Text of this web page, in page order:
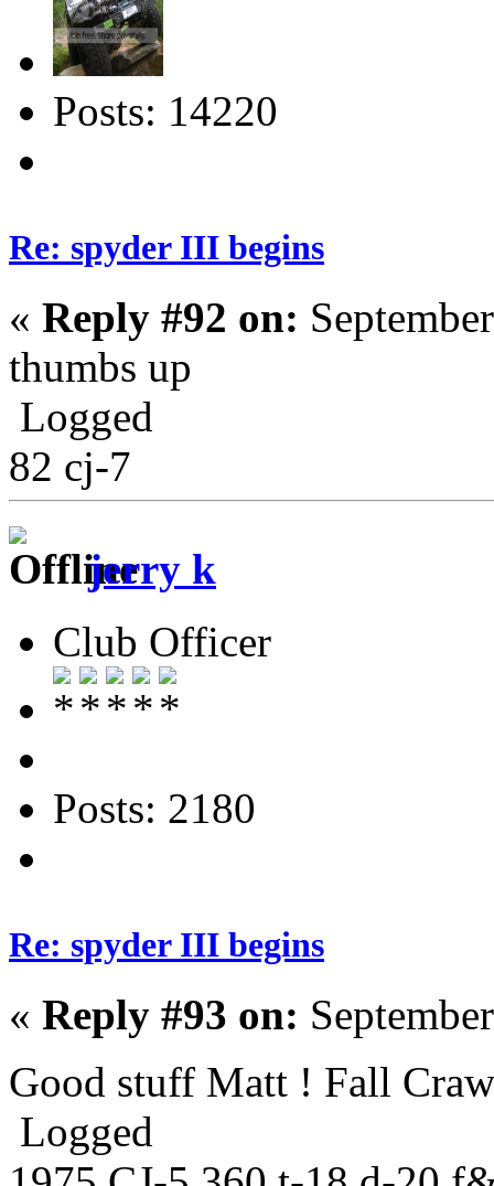
Posts: 14220
Re: spyder III begins
« Reply #92 on:
thumbs up
Logged
82 cj-7
jerry k
Club Officer
Posts: 2180
Re: spyder III begins
« Reply #93 on:
Good stuff Matt ! Fall
Logged